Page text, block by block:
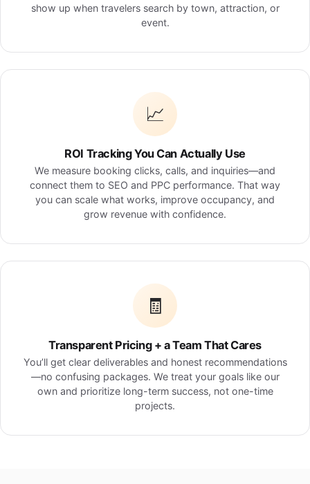
show up when travelers search by town, attraction, or
event.
📈
ROI Tracking You Can Actually Use
We measure booking clicks, calls, and inquiries—and
connect them to SEO and PPC performance. That way
you can scale what works, improve occupancy, and
grow revenue with confidence.
🧾
Transparent Pricing + a Team That Cares
You’ll get clear deliverables and honest recommendations
—no confusing packages. We treat your goals like our
own and prioritize long-term success, not one-time
projects.